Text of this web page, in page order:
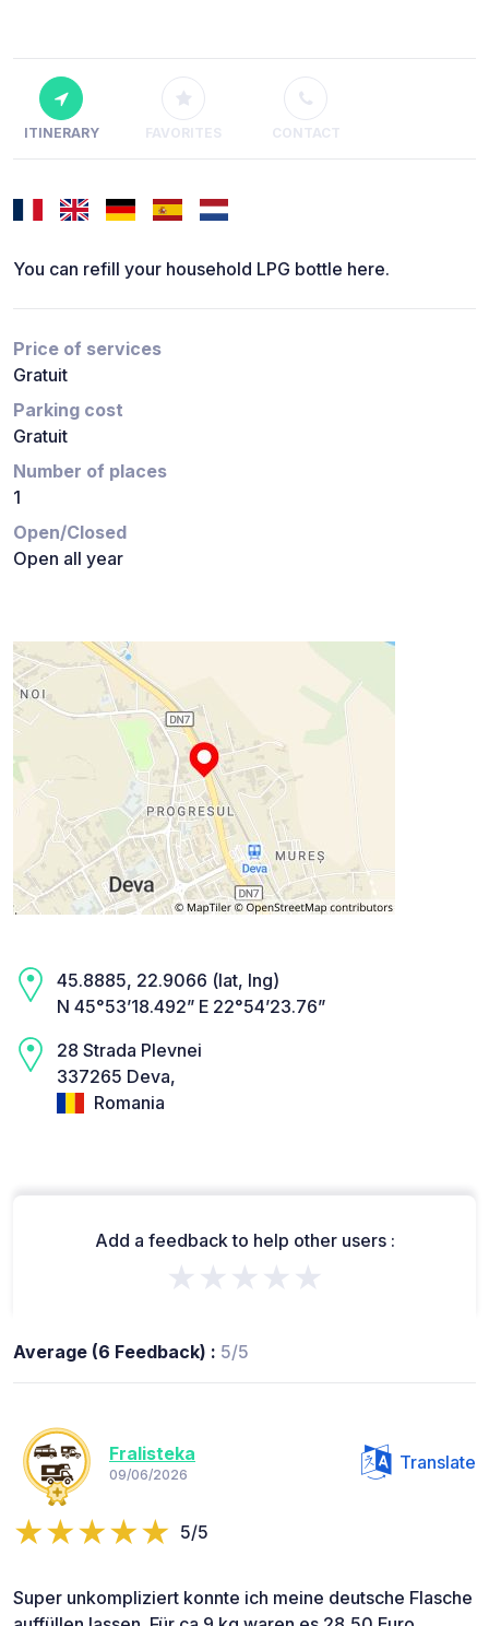
ITINERARY FAVORITES CONTACT
You can refill your household LPG bottle here.
Price of services
Gratuit
Parking cost
Gratuit
Number of places
1
Open/Closed
Open all year
45.8885, 22.9066 (lat, lng)
N 45°53’18.492” E 22°54’23.76”
28 Strada Plevnei
337265 Deva,
Romania
Add a feedback to help other users :
★★★★★
Average (6 Feedback) : 5/5
Fralisteka
09/06/2026
Translate
5/5
Super unkompliziert konnte ich meine deutsche Flasche